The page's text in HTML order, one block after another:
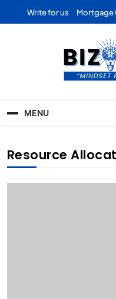
Write for us Mortgage
MENU
Resource